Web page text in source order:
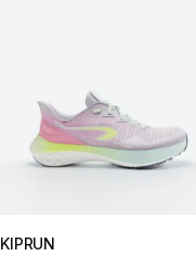
KIPRUN